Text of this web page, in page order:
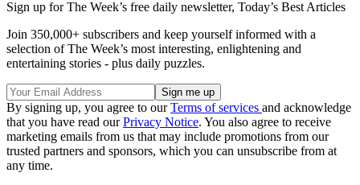
Sign up for The Week’s free daily newsletter, Today’s Best Articles
Join 350,000+ subscribers and keep yourself informed with a
selection of The Week’s most interesting, enlightening and
entertaining stories - plus daily puzzles.
By signing up, you agree to ourTerms of services and acknowledge
that you have read ourPrivacy Notice. You also agree to receive
marketing emails from us that may include promotions from our
trusted partners and sponsors, which you can unsubscribe from at
any time.